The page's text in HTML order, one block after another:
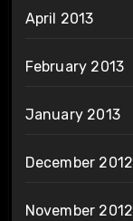
April 2013
February 2013
January 2013
December 2012
November 2012